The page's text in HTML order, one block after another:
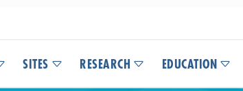
SITES RESEARCH EDUCATION